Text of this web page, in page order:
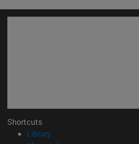
Shortcuts
Library(opens in new window)